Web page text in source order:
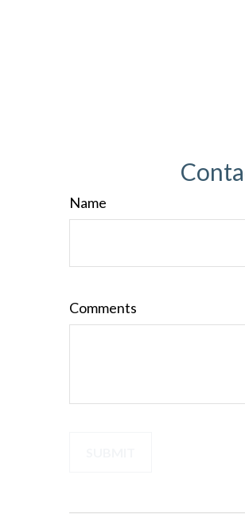
Name
Comments